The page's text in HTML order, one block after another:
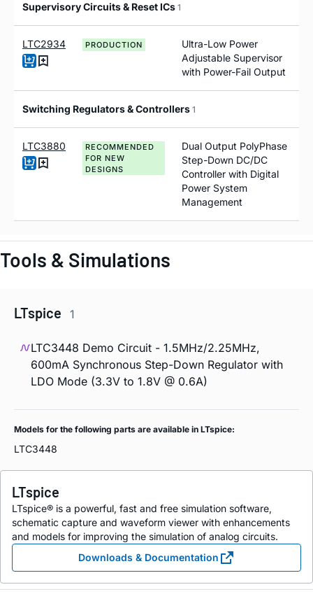
Supervisory Circuits & Reset ICs 1
LTC2934 PRODUCTION
Ultra-Low Power
Adjustable Supervisor
with Power-Fail Output
Switching Regulators & Controllers 1
LTC3880
RECOMMENDED
FOR NEW
DESIGNS
Dual Output PolyPhase
Step-Down DC/DC
Controller with Digital
Power System
Management
Tools & Simulations
LTspice 1
LTC3448 Demo Circuit - 1.5MHz/2.25MHz,
600mA Synchronous Step-Down Regulator with
LDO Mode (3.3V to 1.8V @ 0.6A)
Models for the following parts are available in LTspice:
LTC3448
LTspice
LTspice® is a powerful, fast and free simulation software,
schematic capture and waveform viewer with enhancements
and models for improving the simulation of analog circuits.
Downloads & Documentation